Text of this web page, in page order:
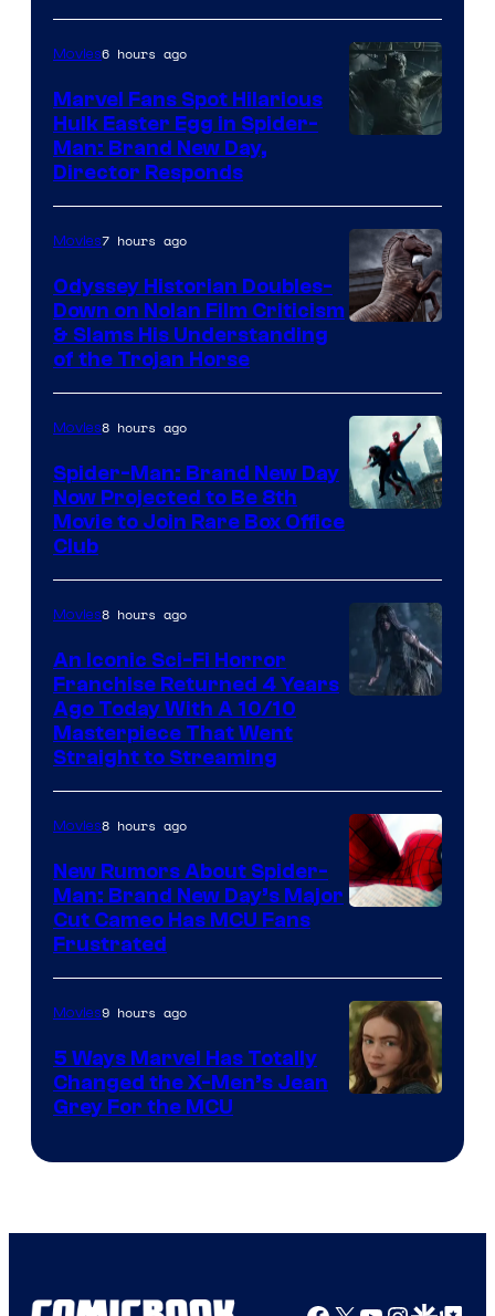
Studios
Movies6 hours ago
Marvel Fans Spot Hilarious
Hulk Easter Egg in Spider-
Man: Brand New Day,
Director Responds
Movies7 hours ago
Odyssey Historian Doubles-
Down on Nolan Film Criticism
& Slams His Understanding
of the Trojan Horse
Movies8 hours ago
Spider-Man: Brand New Day
Now Projected to Be 8th
Movie to Join Rare Box Office
Club
Movies8 hours ago
An Iconic Sci-Fi Horror
Franchise Returned 4 Years
Ago Today With A 10/10
Masterpiece That Went
Straight to Streaming
Movies8 hours ago
New Rumors About Spider-
Man: Brand New Day’s Major
Cut Cameo Has MCU Fans
Frustrated
Movies9 hours ago
5 Ways Marvel Has Totally
Changed the X-Men’s Jean
Grey For the MCU